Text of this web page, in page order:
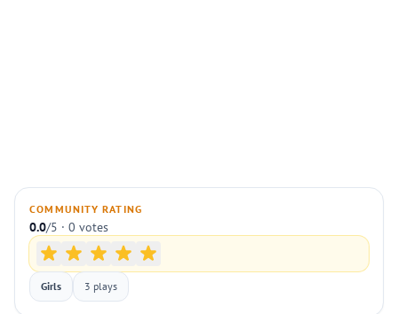
COMMUNITY RATING
0.0/5 · 0 votes
Girls 3 plays